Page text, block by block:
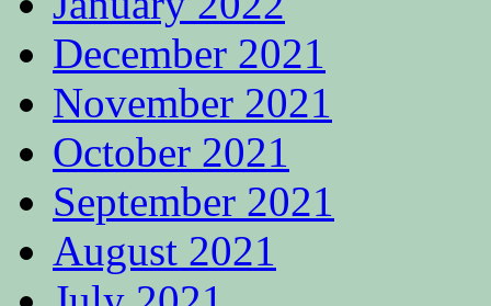
December 2021
November 2021
October 2021
September 2021
August 2021